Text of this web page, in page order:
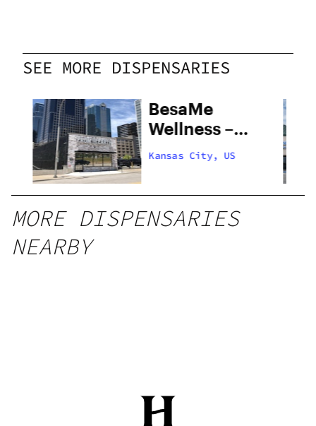
SEE MORE DISPENSARIES
BesaMe
Wellness –
Kansas City
Kansas City, US
MORE DISPENSARIES
NEARBY